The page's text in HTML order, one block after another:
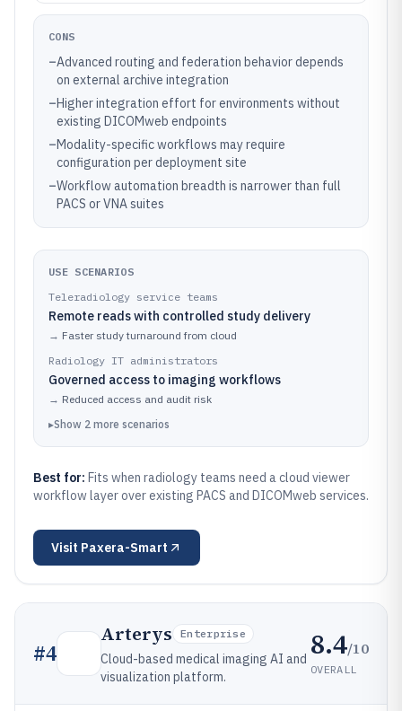
CONS
–Advanced routing and federation behavior depends
on external archive integration
–Higher integration effort for environments without
existing DICOMweb endpoints
–Modality-specific workflows may require
configuration per deployment site
–Workflow automation breadth is narrower than full
PACS or VNA suites
USE SCENARIOS
Teleradiology service teams
Remote reads with controlled study delivery
→ Faster study turnaround from cloud
Radiology IT administrators
Governed access to imaging workflows
→ Reduced access and audit risk
▸Show 2 more scenarios
Best for: Fits when radiology teams need a cloud viewer
workflow layer over existing PACS and DICOMweb services.
Visit Paxera-Smart
#4
Arterys Enterprise
Cloud-based medical imaging AI and
visualization platform.
8.4/10
OVERALL